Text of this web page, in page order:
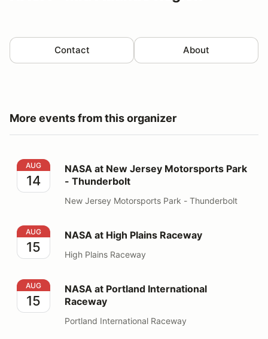
Contact About
More events from this organizer
NASA at New Jersey Motorsports Park - Thunderbolt
AUG
14
NASA at New Jersey Motorsports Park
- Thunderbolt
New Jersey Motorsports Park - Thunderbolt
NASA at High Plains Raceway
AUG
15
NASA at High Plains Raceway
High Plains Raceway
NASA at Portland International Raceway
AUG
15
NASA at Portland International
Raceway
Portland International Raceway